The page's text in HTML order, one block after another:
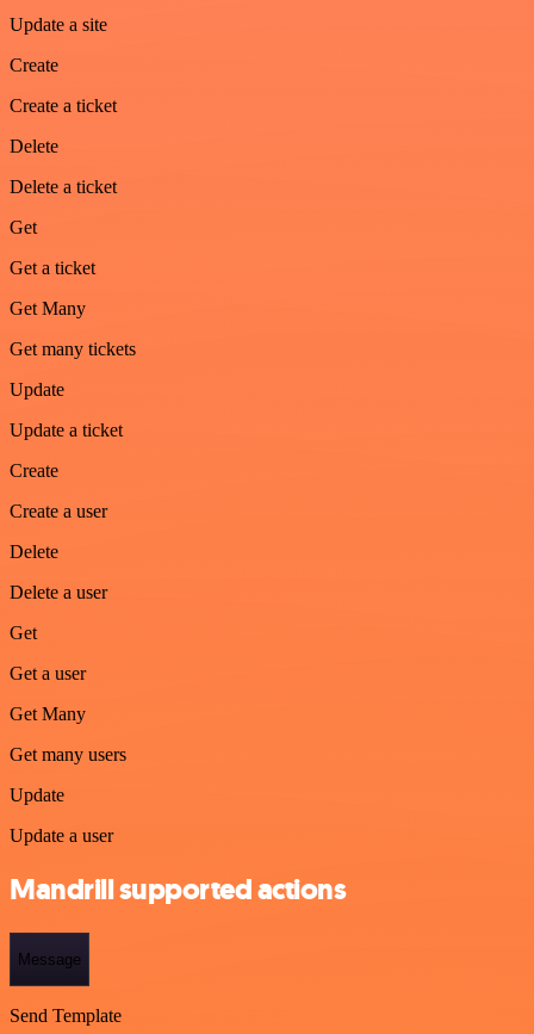
Update a site
Create
Create a ticket
Delete
Delete a ticket
Get
Get a ticket
Get Many
Get many tickets
Update
Update a ticket
Create
Create a user
Delete
Delete a user
Get
Get a user
Get Many
Get many users
Update
Update a user
Mandrill supported actions
Message
Send Template